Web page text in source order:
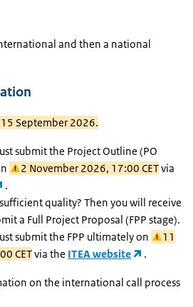
and then a national
September 2026.
submit the Project Outline (PO
2 November 2026, 17:00 CETvia
.
quality? Then you will receive
a Full Project Proposal (FPP stage).
submit the FPP ultimately on
11
CETvia the ITEA website .
on the international call process